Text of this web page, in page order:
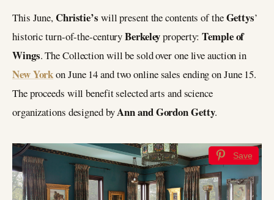
This June,Christie’s will present the contents of theGettys’
historic turn-of-the-centuryBerkeleyproperty:Temple of
Wings. The Collection will be sold over one live auction in
New Yorkon June 14 and two online sales ending on June 15.
The proceeds will benefit selected arts and science
organizations designed byAnn and Gordon Getty.
Save